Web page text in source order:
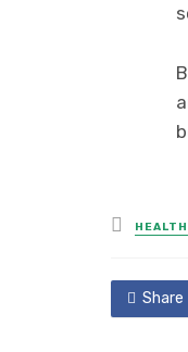
Posted
in
HEALTH
Share